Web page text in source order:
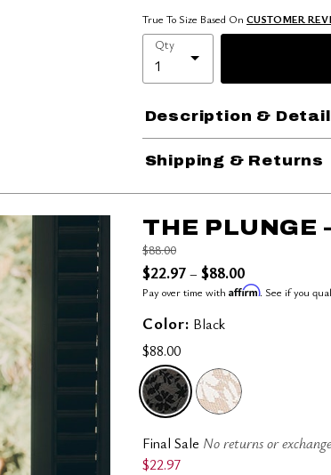
True To Size Based On CUSTOMER
Qty
Description &
Shipping & Returns
THE PLUNGE
Price reduced from
$88.00to
$22.97– $88.00
Pay over time with Affirm. See if you
Color: Black
$88.00
Final Sale No returns or
$22.97